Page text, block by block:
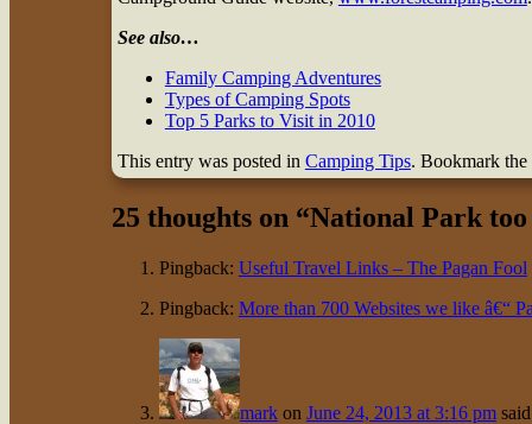
See also…
Family Camping Adventures
Types of Camping Spots
Top 5 Parks to Visit in 2010
This entry was posted in Camping Tips. Bookmark the
25 thoughts on “National Park
Pingback: Useful Travel Links – The Pagan Fool
Pingback: More than 700 Websites we like â€“
markon June 24, 2013 at 3:16 pm